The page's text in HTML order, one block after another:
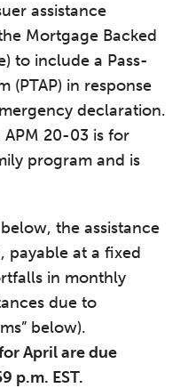
assistance
Mortgage Backed
to include a Pass-
(PTAP) in response
declaration.
20-03 is for
program and is
the assistance
payable at a fixed
in monthly
due to
below).
April are due
p.m. EST.